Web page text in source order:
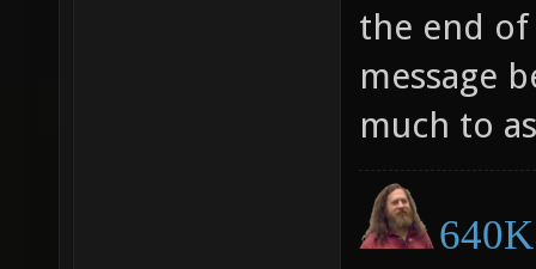
the end of
message
much to